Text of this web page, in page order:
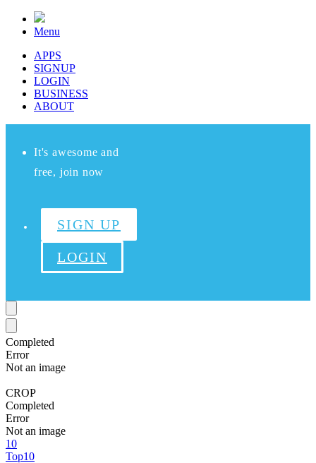
Menu
APPS
SIGNUP
LOGIN
BUSINESS
ABOUT
It's awesome and
free, join now
SIGN UP
LOGIN
Completed
Error
Not an image
CROP
Completed
Error
Not an image
10
Top10